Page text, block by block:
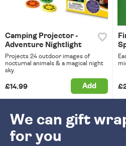
Camping Projector -
Adventure Nightlight
Projects 24 outdoor images of
nocturnal animals & a magical night
sky.
£14.99 Add
We can gift
for you